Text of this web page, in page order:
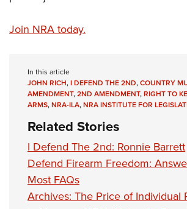
Join NRA today.
In this article
JOHN RICH,I DEFEND THE 2ND,COUNTRY
AMENDMENT,2ND AMENDMENT,RIGHT TO
ARMS,NRA-ILA,NRA INSTITUTE FOR
Related Stories
I Defend The 2nd: Ronnie Barrett
Defend Firearm Freedom:
Most FAQs
Archives: The Price of Individual